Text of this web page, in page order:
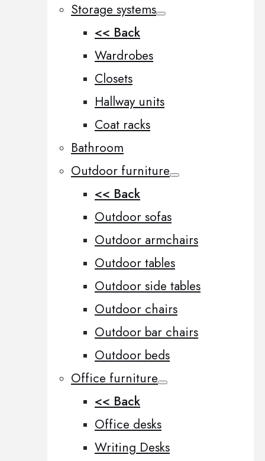
Storage systems
<< Back
Wardrobes
Closets
Hallway units
Coat racks
Bathroom
Outdoor furniture
<< Back
Outdoor sofas
Outdoor armchairs
Outdoor tables
Outdoor side tables
Outdoor chairs
Outdoor bar chairs
Outdoor beds
Office furniture
<< Back
Office desks
Writing Desks